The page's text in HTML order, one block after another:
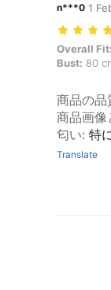
n***0 1
Overall Fit:
Overall Fit:
Bust: 80
商品の品
商品画像
匂い: 特
Translate